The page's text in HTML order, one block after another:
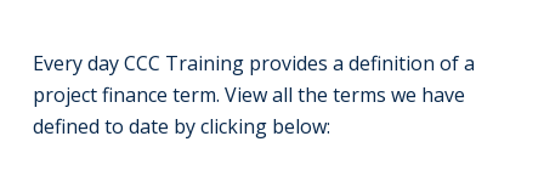
Every day CCC Training provides a definition of a
project finance term. View all the terms we have
defined to date by clicking below: